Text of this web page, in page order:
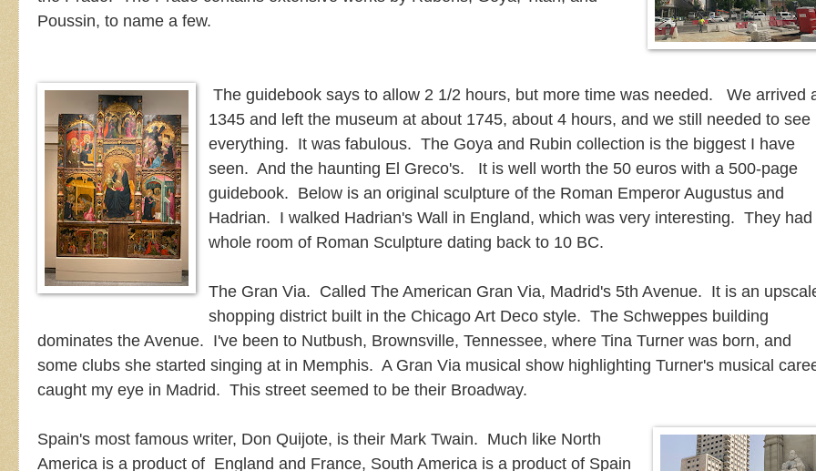
Poussin, to name a few.
The guidebook says to allow 2 1/2 hours, but more time was needed. We arrived
1345 and left the museum at about 1745, about 4 hours, and we still needed to see
everything. It was fabulous. The Goya and Rubin collection is the biggest I have
seen. And the haunting El Greco's. It is well worth the 50 euros with a 500-page
guidebook. Below is an original sculpture of the Roman Emperor Augustus and
Hadrian. I walked Hadrian's Wall in England, which was very interesting. They had
whole room of Roman Sculpture dating back to 10 BC.
The Gran Via. Called The American Gran Via, Madrid's 5th Avenue. It is an
shopping district built in the Chicago Art Deco style. The Schweppes building
dominates the Avenue. I've been to Nutbush, Brownsville, Tennessee, where Tina Turner was born, and
some clubs she started singing at in Memphis. A Gran Via musical show highlighting Turner's musical
caught my eye in Madrid. This street seemed to be their Broadway.
Spain's most famous writer, Don Quijote, is their Mark Twain. Much like North
America is a product of England and France, South America is a product of Spain